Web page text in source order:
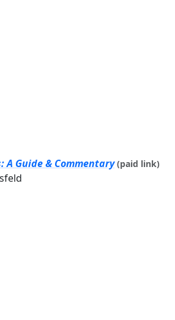
A Guide & Commentary (paid link)